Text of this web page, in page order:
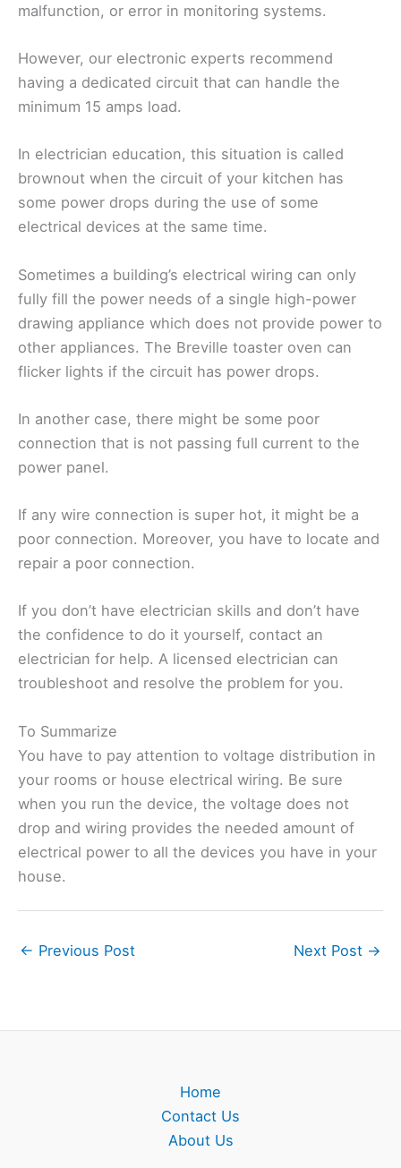
malfunction, or error in monitoring systems.
However, our electronic experts recommend
having a dedicated circuit that can handle the
minimum 15 amps load.
In electrician education, this situation is called
brownout when the circuit of your kitchen has
some power drops during the use of some
electrical devices at the same time.
Sometimes a building’s electrical wiring can only
fully fill the power needs of a single high-power
drawing appliance which does not provide power to
other appliances. The Breville toaster oven can
flicker lights if the circuit has power drops.
In another case, there might be some poor
connection that is not passing full current to the
power panel.
If any wire connection is super hot, it might be a
poor connection. Moreover, you have to locate and
repair a poor connection.
If you don’t have electrician skills and don’t have
the confidence to do it yourself, contact an
electrician for help. A licensed electrician can
troubleshoot and resolve the problem for you.
To Summarize
You have to pay attention to voltage distribution in
your rooms or house electrical wiring. Be sure
when you run the device, the voltage does not
drop and wiring provides the needed amount of
electrical power to all the devices you have in your
house.
← Previous Post Next Post →
Home
Contact Us
About Us